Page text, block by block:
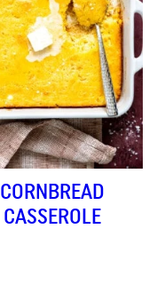
CORNBREAD
CASSEROLE